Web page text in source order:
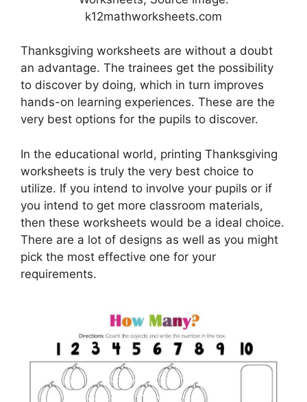
k12mathworksheets.com
Thanksgiving worksheets are without a doubt
an advantage. The trainees get the possibility
to discover by doing, which in turn improves
hands-on learning experiences. These are the
very best options for the pupils to discover.
In the educational world, printing Thanksgiving
worksheets is truly the very best choice to
utilize. If you intend to involve your pupils or if
you intend to get more classroom materials,
then these worksheets would be a ideal choice.
There are a lot of designs as well as you might
pick the most effective one for your
requirements.